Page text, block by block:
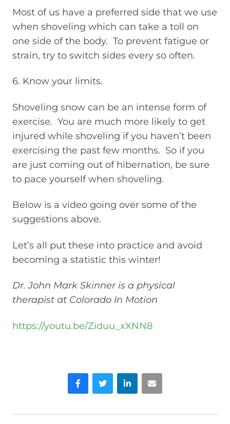
Most of us have a preferred side that we use
when shoveling which can take a toll on
one side of the body. To prevent fatigue or
strain, try to switch sides every so often.
6. Know your limits.
Shoveling snow can be an intense form of
exercise. You are much more likely to get
injured while shoveling if you haven’t been
exercising the past few months. So if you
are just coming out of hibernation, be sure
to pace yourself when shoveling.
Below is a video going over some of the
suggestions above.
Let’s all put these into practice and avoid
becoming a statistic this winter!
Dr. John Mark Skinner is a physical
therapist at Colorado In Motion
https://youtu.be/Ziduu_xXNN8
FacebookTwitter LinkedInEmail